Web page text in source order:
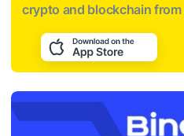
crypto and blockchain